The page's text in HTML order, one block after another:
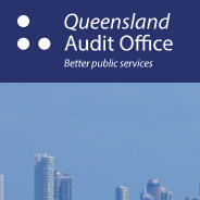
Skip
to